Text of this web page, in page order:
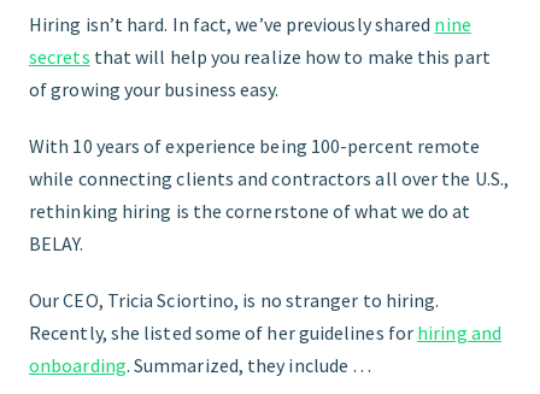
START HERE
Hiring isn’t hard. In fact, we’ve previously shared nine
secrets that will help you realize how to make this part
of growing your business easy.
With 10 years of experience being 100-percent remote
while connecting clients and contractors all over the U.S.,
rethinking hiring is the cornerstone of what we do at
BELAY.
Our CEO, Tricia Sciortino, is no stranger to hiring.
Recently, she listed some of her guidelines for hiring and
onboarding. Summarized, they include …